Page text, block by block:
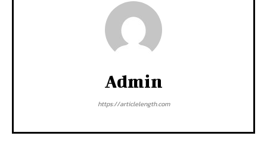
Admin
https://articlelength.com